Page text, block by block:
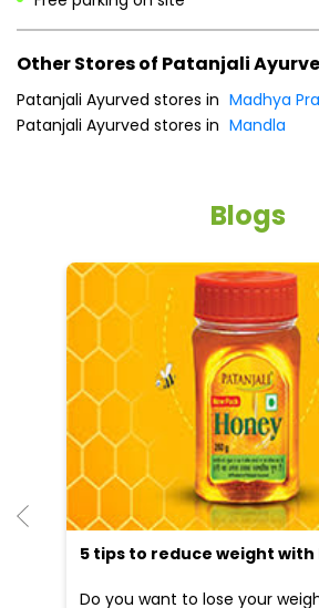
5 tips to reduce weight with
Do you want to lose your
the best and natural source
you to reduce your weight...
09 Apr, 2025
READ MORE